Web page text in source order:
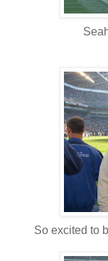
So excited to